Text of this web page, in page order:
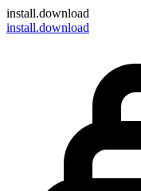
install.download
install.download